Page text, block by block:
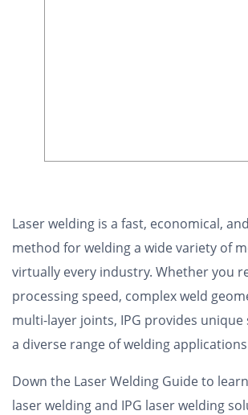
Laser welding is a fast, economical,
method for welding a wide variety of
virtually every industry. Whether you
processing speed, complex weld
multi-layer joints, IPG provides
a diverse range of welding
Down the Laser Welding Guide to
laser welding and IPG laser welding